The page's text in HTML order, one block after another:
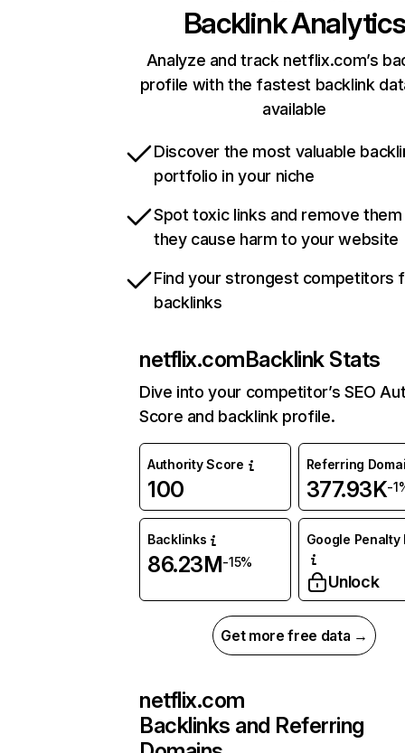
Backlink Analytics
Analyze and track netflix.com’s
profile with the fastest backlink
available
Discover the most valuable
portfolio in your niche
Spot toxic links and remove
they cause harm to your website
Find your strongest competitors
backlinks
netflix.comBacklink Stats
Dive into your competitor’s SEO
Score and backlink profile.
Authority Score
100
Referring
377.93K-
Backlinks
86.23M-15%
Google Penalty
Unlock
Get more free data →
netflix.com
Backlinks and Referring